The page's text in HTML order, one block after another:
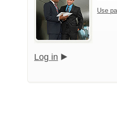
Use
Log in